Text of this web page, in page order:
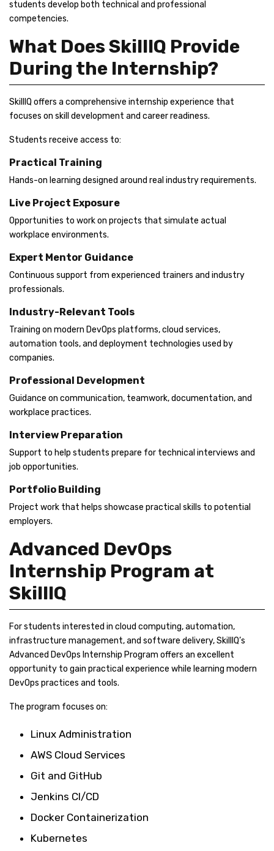
students develop both technical and professional
competencies.
What Does SkillIQ Provide
During the Internship?
SkillIQ offers a comprehensive internship experience that
focuses on skill development and career readiness.
Students receive access to:
Practical Training
Hands-on learning designed around real industry requirements.
Live Project Exposure
Opportunities to work on projects that simulate actual
workplace environments.
Expert Mentor Guidance
Continuous support from experienced trainers and industry
professionals.
Industry-Relevant Tools
Training on modern DevOps platforms, cloud services,
automation tools, and deployment technologies used by
companies.
Professional Development
Guidance on communication, teamwork, documentation, and
workplace practices.
Interview Preparation
Support to help students prepare for technical interviews and
job opportunities.
Portfolio Building
Project work that helps showcase practical skills to potential
employers.
Advanced DevOps
Internship Program at
SkillIQ
For students interested in cloud computing, automation,
infrastructure management, and software delivery, SkillIQ’s
Advanced DevOps Internship Program offers an excellent
opportunity to gain practical experience while learning modern
DevOps practices and tools.
The program focuses on:
Linux Administration
AWS Cloud Services
Git and GitHub
Jenkins CI/CD
Docker Containerization
Kubernetes